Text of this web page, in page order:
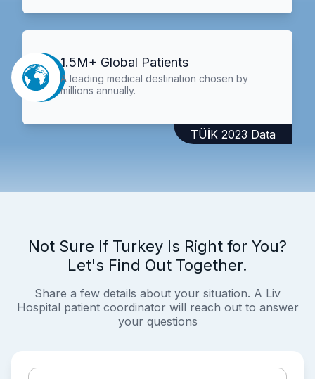
1.5M+ Global Patients
A leading medical destination chosen by
millions annually.
TÜİK 2023 Data
Not Sure If Turkey Is Right for You?
Let's Find Out Together.
Share a few details about your situation. A Liv
Hospital patient coordinator will reach out to answer
your questions